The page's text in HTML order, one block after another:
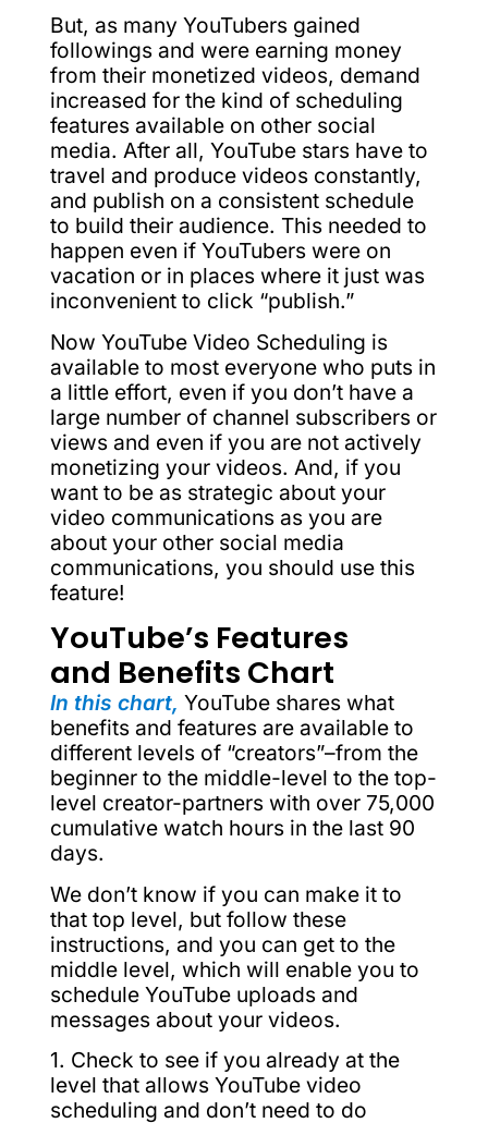
But, as many YouTubers gained
followings and were earning money
from their monetized videos, demand
increased for the kind of scheduling
features available on other social
media. After all, YouTube stars have to
travel and produce videos constantly,
and publish on a consistent schedule
to build their audience. This needed to
happen even if YouTubers were on
vacation or in places where it just was
inconvenient to click “publish.”
Now YouTube Video Scheduling is
available to most everyone who puts in
a little effort, even if you don’t have a
large number of channel subscribers or
views and even if you are not actively
monetizing your videos. And, if you
want to be as strategic about your
video communications as you are
about your other social media
communications, you should use this
feature!
YouTube’s Features
and Benefits Chart
In this chart, YouTube shares what
benefits and features are available to
different levels of “creators”–from the
beginner to the middle-level to the top-
level creator-partners with over 75,000
cumulative watch hours in the last 90
days.
We don’t know if you can make it to
that top level, but follow these
instructions, and you can get to the
middle level, which will enable you to
schedule YouTube uploads and
messages about your videos.
1. Check to see if you already at the
level that allows YouTube video
scheduling and don’t need to do